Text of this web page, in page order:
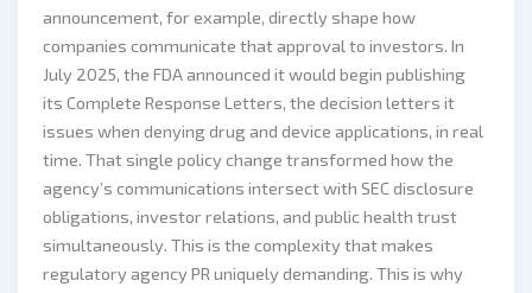
announcement, for example, directly shape how
companies communicate that approval to investors. In
July 2025, the FDA announced it would begin publishing
its Complete Response Letters, the decision letters it
issues when denying drug and device applications, in real
time. That single policy change transformed how the
agency’s communications intersect with SEC disclosure
obligations, investor relations, and public health trust
simultaneously. This is the complexity that makes
regulatory agency PR uniquely demanding. This is why